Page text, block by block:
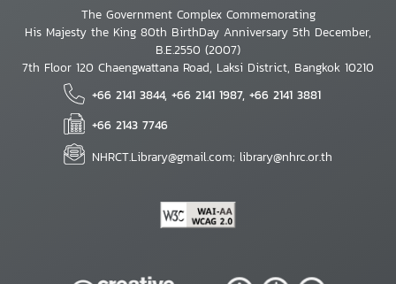
The Government Complex Commemorating
His Majesty the King 80th BirthDay Anniversary 5th December,
B.E.2550 (2007)
7th Floor 120 Chaengwattana Road, Laksi District, Bangkok 10210
+66 2141 3844, +66 2141 1987, +66 2141 3881
+66 2143 7746
NHRCT.Library@gmail.com; library@nhrc.or.th